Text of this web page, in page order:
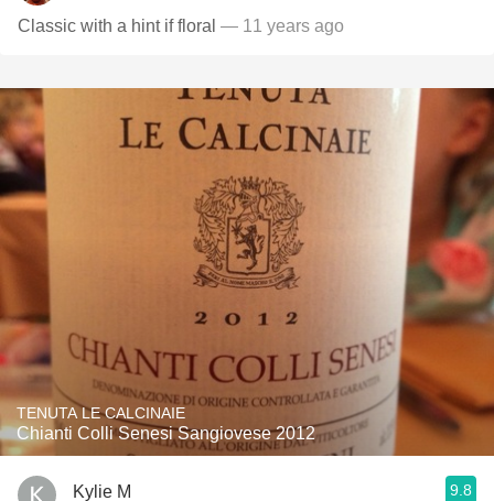
Classic with a hint if floral — 11 years ago
TENUTA LE CALCINAIE
Chianti Colli Senesi Sangiovese 2012
Kylie M 9.8